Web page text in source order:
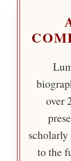
over
scholarly
to the